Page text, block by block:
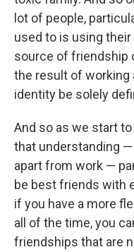
lot of people,
used to is using
source of friendship
the result of working
identity be solely
And so as we start
that understanding
apart from work —
be best friends with
if you have a more
all of the time, you
friendships that are